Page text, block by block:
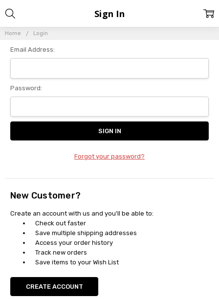
Home Login
Sign In
Email Address:
Password:
Forgot your password?
New Customer?
Create an account with us and you'll be able to:
Check out faster
Save multiple shipping addresses
Access your order history
Track new orders
Save items to your Wish List
CREATE ACCOUNT